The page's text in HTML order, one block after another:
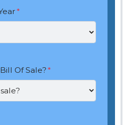
*
Of Sale?*